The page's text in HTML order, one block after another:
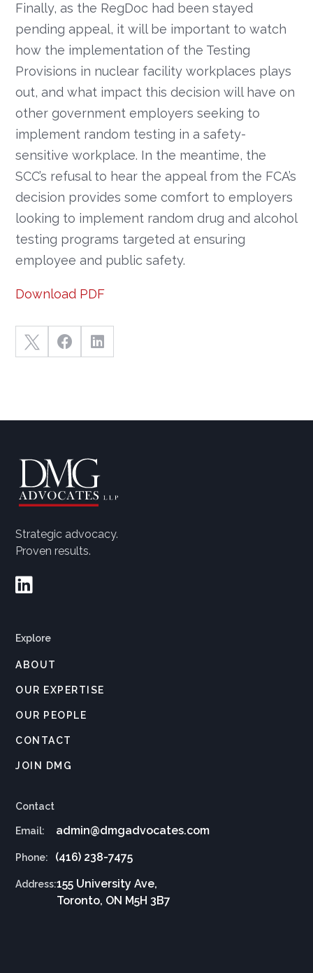
Finally, as the RegDoc had been stayed
pending appeal, it will be important to watch
how the implementation of the Testing
Provisions in nuclear facility workplaces plays
out, and what impact this decision will have on
other government employers seeking to
implement random testing in a safety-
sensitive workplace. In the meantime, the
SCC’s refusal to hear the appeal from the FCA’s
decision provides some comfort to employers
looking to implement random drug and alcohol
testing programs targeted at ensuring
employee and public safety.
Download PDF
  
Strategic advocacy.
Proven results.

Explore
ABOUT
OUR EXPERTISE
OUR PEOPLE
CONTACT
JOIN DMG
Contact
Email: admin@dmgadvocates.com
Phone: (416) 238-7475
Address:155 University Ave,
Toronto, ON M5H 3B7